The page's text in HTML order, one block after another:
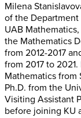
Milena
of the
UAB
the Mathematics
from 2012-2017
from 2017 to
Mathematics from
Ph.D. from the
Visiting Assistant
before joining KU